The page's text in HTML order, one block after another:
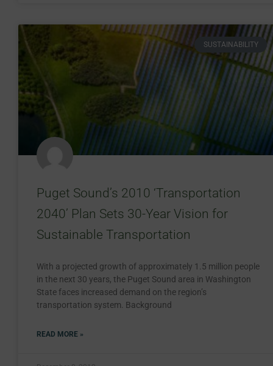
SUSTAINABILITY
Puget Sound’s 2010 ‘Transportation
2040’ Plan Sets 30-Year Vision for
Sustainable Transportation
With a projected growth of approximately 1.5 million people
in the next 30 years, the Puget Sound area in Washington
State faces increased demand on the region’s
transportation system. Background
READ MORE »